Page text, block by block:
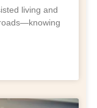
living and